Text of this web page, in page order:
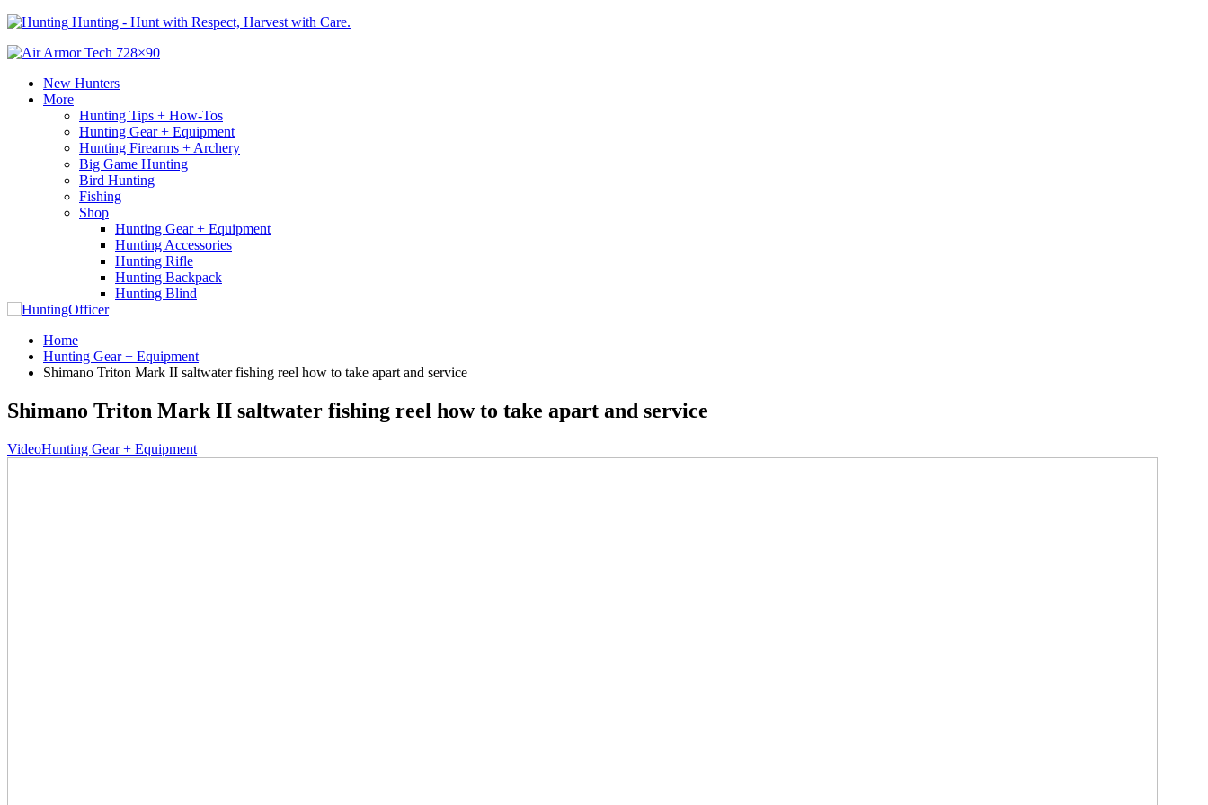
Hunting - Hunt with Respect, Harvest with Care.
New Hunters
More
Hunting Tips + How-Tos
Hunting Gear + Equipment
Hunting Firearms + Archery
Big Game Hunting
Bird Hunting
Fishing
Shop
Hunting Gear + Equipment
Hunting Accessories
Hunting Rifle
Hunting Backpack
Hunting Blind
Home
Hunting Gear + Equipment
Shimano Triton Mark II saltwater fishing reel how to take apart and service
Shimano Triton Mark II saltwater fishing reel how to take apart and service
VideoHunting Gear + Equipment